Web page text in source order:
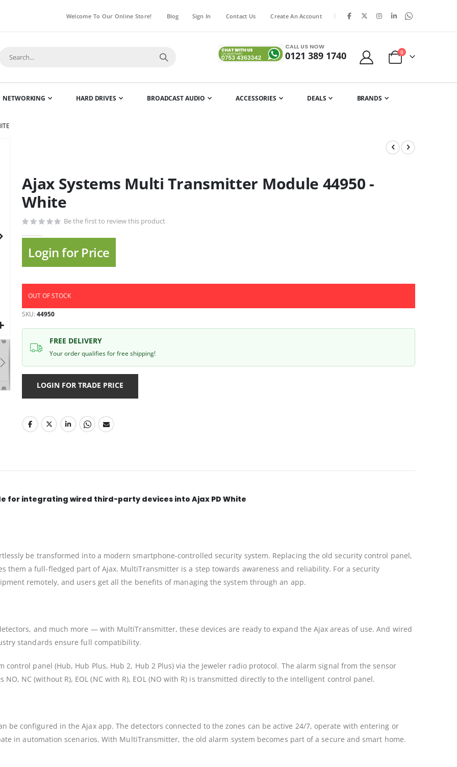
Welcome To Our Online Store! Blog Sign In Contact Us Create An Account |
CALL US NOW
0121 389 1740
Cart
0items
NETWORKING HARD DRIVES BROADCAST AUDIO ACCESSORIES DEALS BRANDS
beginning
images
Ajax Systems Multi Transmitter Module 44950 -
White
Be the first to review this product
Login for Price
OUT OF STOCK
SKU 44950
FREE DELIVERY
Your order qualifies for free shipping!
LOGIN FOR TRADE PRICE
for integrating wired third-party devices into Ajax PD White
be transformed into a modern smartphone-controlled security system. Replacing the old security control panel,
them a full-fledged part of Ajax. MultiTransmitter is a step towards awareness and reliability. For a security
remotely, and users get all the benefits of managing the system through an app.
and much more — with MultiTransmitter, these devices are ready to expand the Ajax areas of use. And wired
standards ensure full compatibility.
panel (Hub, Hub Plus, Hub 2, Hub 2 Plus) via the Jeweler radio protocol. The alarm signal from the sensor
NC (without R), EOL (NC with R), EOL (NO with R) is transmitted directly to the intelligent control panel.
be configured in the Ajax app. The detectors connected to the zones can be active 24/7, operate with entering or
in automation scenarios. With MultiTransmitter, the old alarm system becomes part of a secure and smart home.